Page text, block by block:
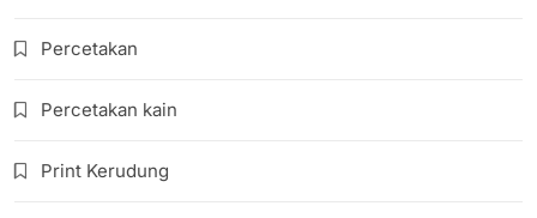
Percetakan
Percetakan kain
Print Kerudung